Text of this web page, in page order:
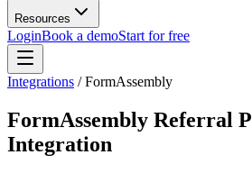
Resources
LoginBook a demoStart for free
Integrations / FormAssembly
FormAssembly Referral
Integration